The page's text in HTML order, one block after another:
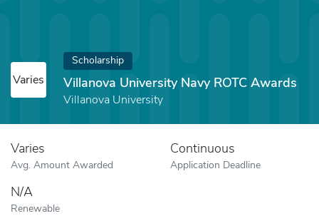
Varies
Scholarship
Villanova University Navy ROTC Awards
Villanova University
Varies
Avg. Amount Awarded
Continuous
Application Deadline
N/A
Renewable